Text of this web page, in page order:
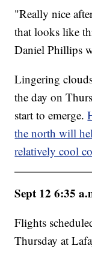
"Really nice
that looks like
Daniel Phillips
Lingering
the day on
start to emerge.
the north will
relatively cool
Sept 12 6:35
Flights
Thursday at